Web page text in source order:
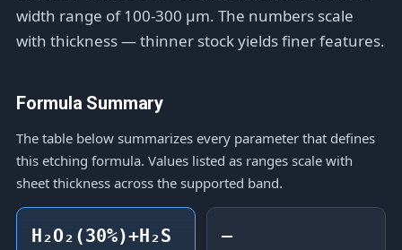
width range of 100-300 μm. The numbers scale
with thickness — thinner stock yields finer features.
Formula Summary
The table below summarizes every parameter that defines
this etching formula. Values listed as ranges scale with
sheet thickness across the supported band.
H₂O₂(30%)+H₂S
—